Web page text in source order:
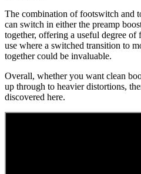
The combination of footswitch and
can switch in either the preamp
together, offering a useful degree
use where a switched transition to
together could be invaluable.
Overall, whether you want clean
up through to heavier distortions,
discovered here.